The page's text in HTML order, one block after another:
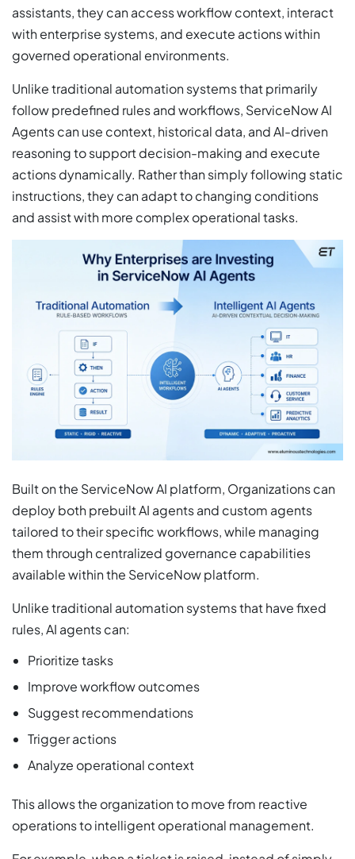
assistants, they can access workflow context, interact
with enterprise systems, and execute actions within
governed operational environments.
Unlike traditional automation systems that primarily
follow predefined rules and workflows, ServiceNow AI
Agents can use context, historical data, and AI-driven
reasoning to support decision-making and execute
actions dynamically. Rather than simply following static
instructions, they can adapt to changing conditions
and assist with more complex operational tasks.
Built on the ServiceNow AI platform, Organizations can
deploy both prebuilt AI agents and custom agents
tailored to their specific workflows, while managing
them through centralized governance capabilities
available within the ServiceNow platform.
Unlike traditional automation systems that have fixed
rules, AI agents can:
Prioritize tasks
Improve workflow outcomes
Suggest recommendations
Trigger actions
Analyze operational context
This allows the organization to move from reactive
operations to intelligent operational management.